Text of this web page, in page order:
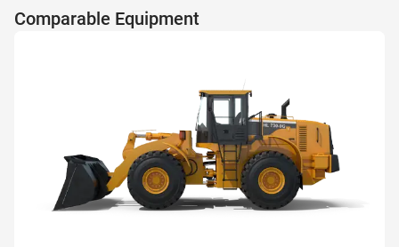
Comparable Equipment